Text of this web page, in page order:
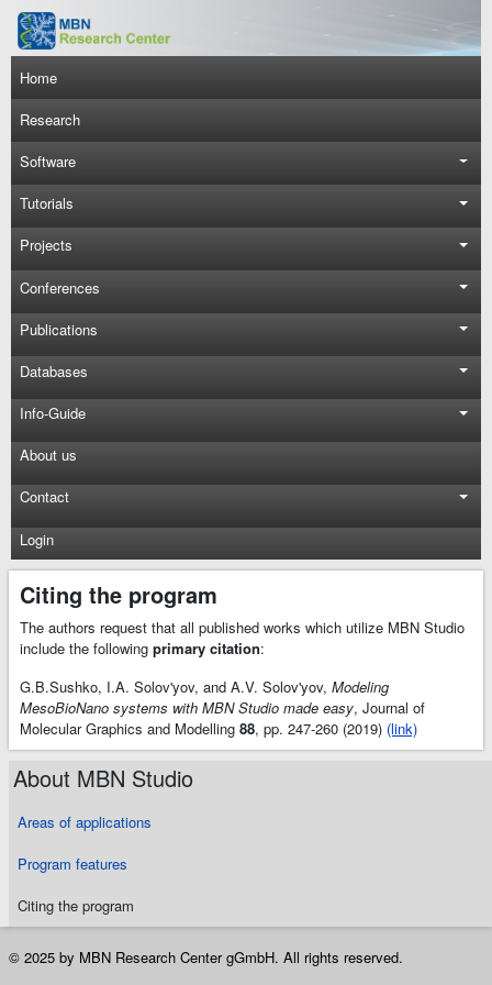
Skip to main content
Main navigation
Home
Research
Software
Tutorials
Projects
Conferences
Publications
Databases
Info-Guide
About us
Contact
Login
About MBN Studio
Areas of applications
Program features
Citing the program
Citing the program
The authors request that all published works which utilize MBN Studio
include the following primary citation:
G.B.Sushko, I.A. Solov'yov, and A.V. Solov'yov, Modeling
MesoBioNano systems with MBN Studio made easy, Journal of
Molecular Graphics and Modelling 88, pp. 247-260 (2019) (link)
© 2025 by MBN Research Center gGmbH. All rights reserved.